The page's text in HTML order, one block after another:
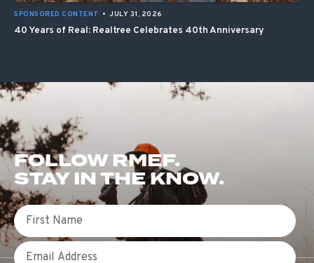
SPONSORED CONTENT • JULY 31, 2026
40 Years of Real: Realtree Celebrates 40th Anniversary
FOLLOW RMEF.
STAY IN THE KNOW.
First Name
Email